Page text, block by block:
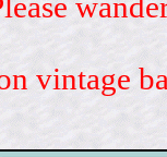
vintage